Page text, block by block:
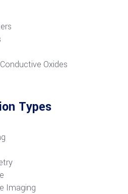
Oxides
Types
Imaging